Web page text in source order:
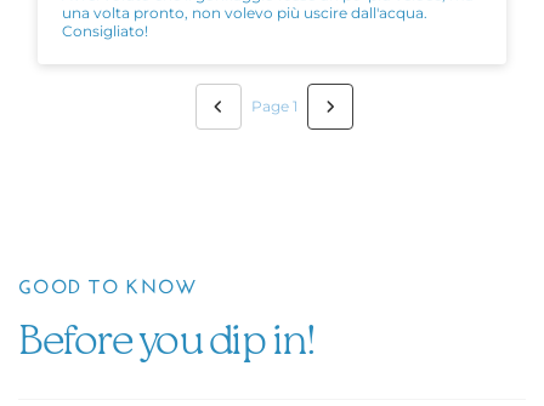
una volta pronto, non volevo più uscire dall'acqua.
Consigliato!
Page 1
GOOD TO KNOW
Before you dip in!